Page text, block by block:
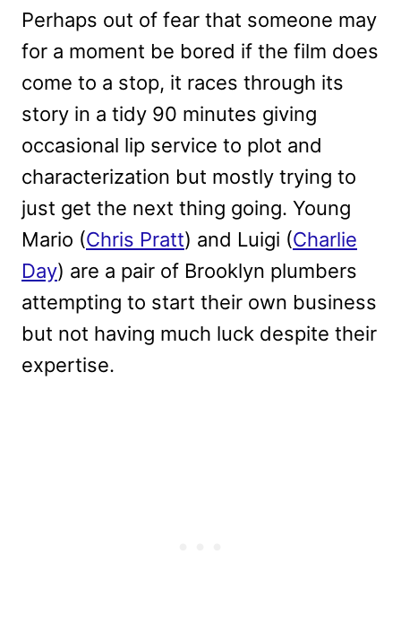
Perhaps out of fear that someone may
for a moment be bored if the film does
come to a stop, it races through its
story in a tidy 90 minutes giving
occasional lip service to plot and
characterization but mostly trying to
just get the next thing going. Young
Mario (Chris Pratt) and Luigi (Charlie
Day) are a pair of Brooklyn plumbers
attempting to start their own business
but not having much luck despite their
expertise.